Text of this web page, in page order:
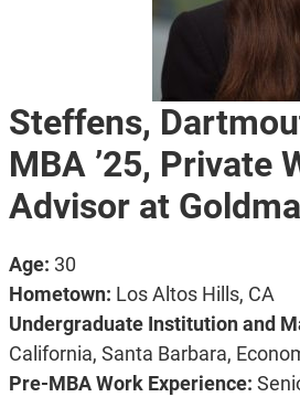
Steffens,
MBA ’25, Private
Advisor at
Age: 30
Hometown: Los Altos Hills, CA
Undergraduate Institution and
California, Santa Barbara,
Pre-MBA Work Experience: